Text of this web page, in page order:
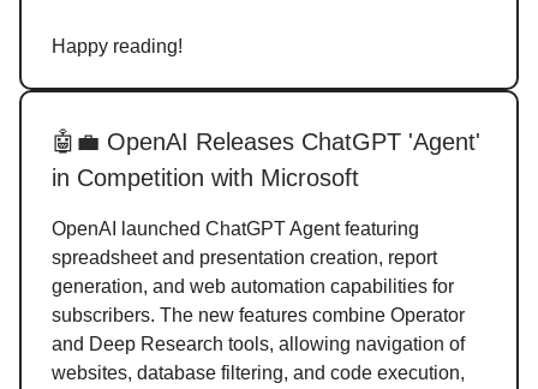
Happy reading!
🤖💼 OpenAI Releases ChatGPT 'Agent'
in Competition with Microsoft
OpenAI launched ChatGPT Agent featuring
spreadsheet and presentation creation, report
generation, and web automation capabilities for
subscribers. The new features combine Operator
and Deep Research tools, allowing navigation of
websites, database filtering, and code execution,